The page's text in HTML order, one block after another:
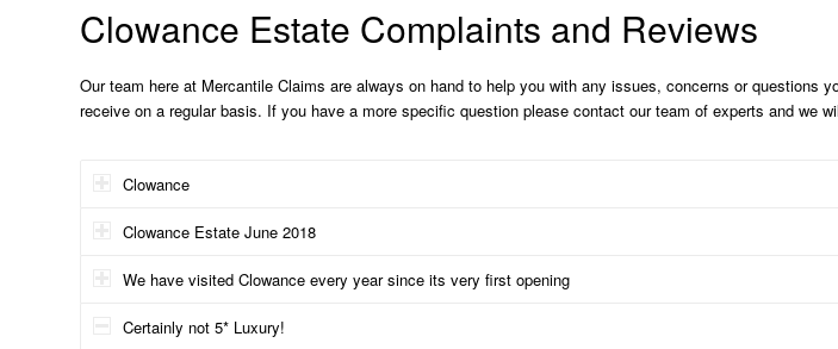
Clowance Estate Complaints and Reviews
Our team here at Mercantile Claims are always on hand to help you with any issues, concerns or
receive on a regular basis. If you have a more specific question please contact our team of experts and we
Clowance
Clowance Estate June 2018
We have visited Clowance every year since its very first opening
Certainly not 5* Luxury!